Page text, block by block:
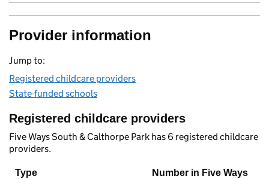
Provider information
Jump to:
Registered childcare providers
State-funded schools
Registered childcare providers
Five Ways South & Calthorpe Park has 6 registered childcare
providers.
Type
Number in Five Ways